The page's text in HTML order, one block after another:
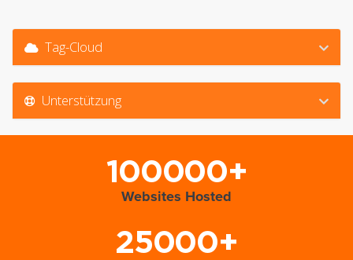
Tag-Cloud
Unterstützung
100000+
Websites Hosted
25000+